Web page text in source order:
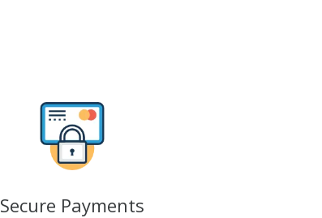
Secure Payments